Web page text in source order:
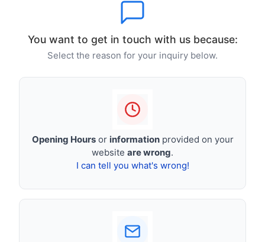
You want to get in touch with us because:
Select the reason for your inquiry below.
Opening Hoursor informationprovided on your
website are wrong.
I can tell you what's wrong!